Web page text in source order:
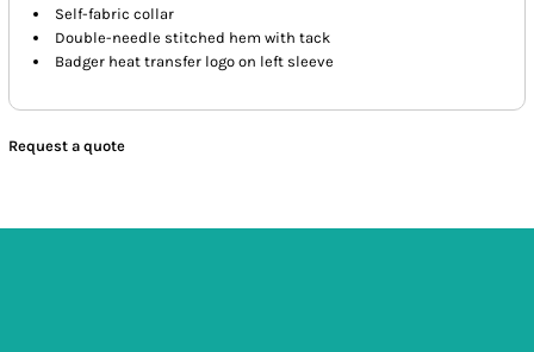
Self-fabric collar
Double-needle stitched hem with tack
Badger heat transfer logo on left sleeve
Request a quote